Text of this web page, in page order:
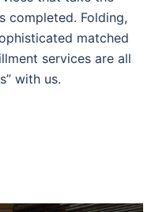
completed. Folding,
matched
services are all
with us.